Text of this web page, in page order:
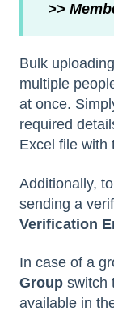
>>
Bulk
multiple
at once.
required
Excel file with
Additionally,
sending a
Verification
In case of a
Group switch
available in